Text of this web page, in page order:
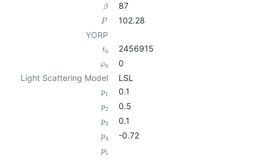
β 87
P
102.28
YORP
t0 2456915
φ0
0
Light Scattering Model
LSL
p1 0.1
p2 0.5
p3 0.1
p4 -0.72
p5